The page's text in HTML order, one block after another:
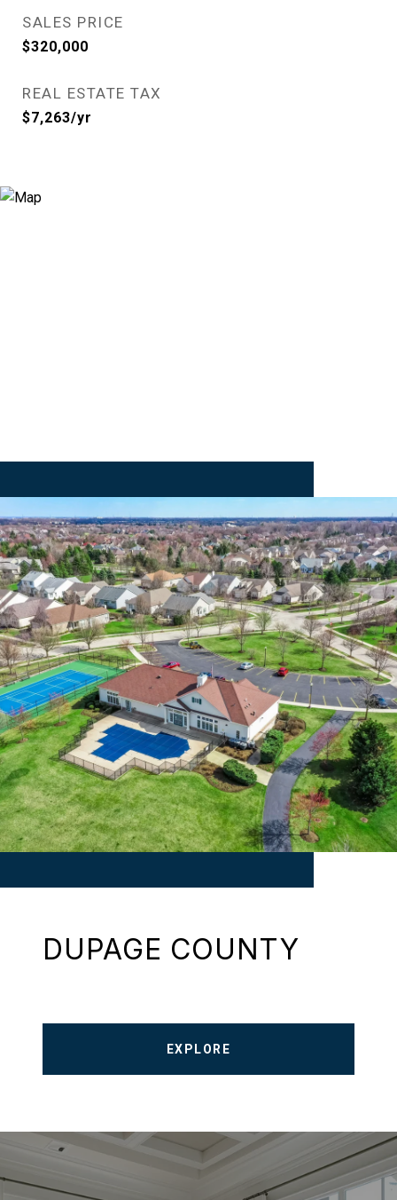
SALES PRICE
$320,000
REAL ESTATE TAX
$7,263/yr
DUPAGE COUNTY
EXPLORE